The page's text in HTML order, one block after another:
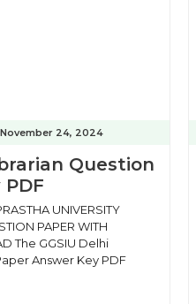
November 24, 2024
Question
UNIVERSITY
PAPER WITH
The GGSIU Delhi
Answer Key PDF